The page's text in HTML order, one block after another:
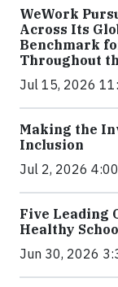
WeWork
Across Its
Benchmark
Throughout
Jul 15, 2026
Making the
Inclusion
Jul 2, 2026
Five Leading
Healthy
Jun 30, 2026